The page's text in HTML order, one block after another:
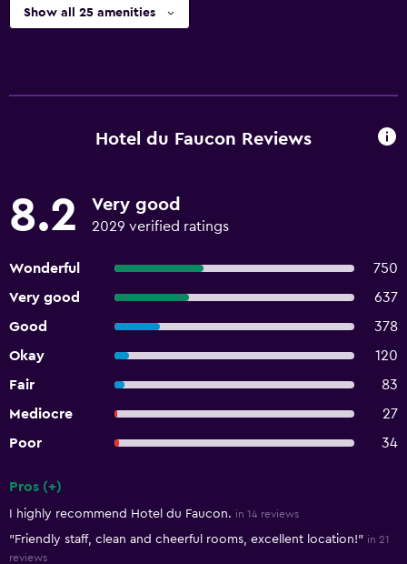
Show all 25 amenities
Hotel du Faucon Reviews
8.2 Very good
2029 verified ratings
Wonderful
750
Very good
637
Good
378
Okay
120
Fair
83
Mediocre
27
Poor
34
Pros (+)
I highly recommend Hotel du Faucon. in 14 reviews
"Friendly staff, clean and cheerful rooms, excellent location!" in 21
reviews